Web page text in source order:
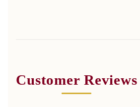
Customer Reviews